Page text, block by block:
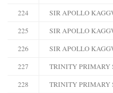
224
SIR APOLLO
225
SIR APOLLO
226
SIR APOLLO
227
TRINITY PRIMARY
228
TRINITY PRIMARY